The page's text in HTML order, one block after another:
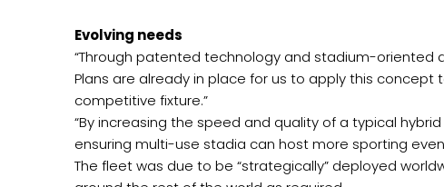
Evolving needs
“Through patented technology and stadium-oriented
Plans are already in place for us to apply this
competitive fixture.”
“By increasing the speed and quality of a typical
ensuring multi-use stadia can host more sporting
The fleet was due to be “strategically” deployed